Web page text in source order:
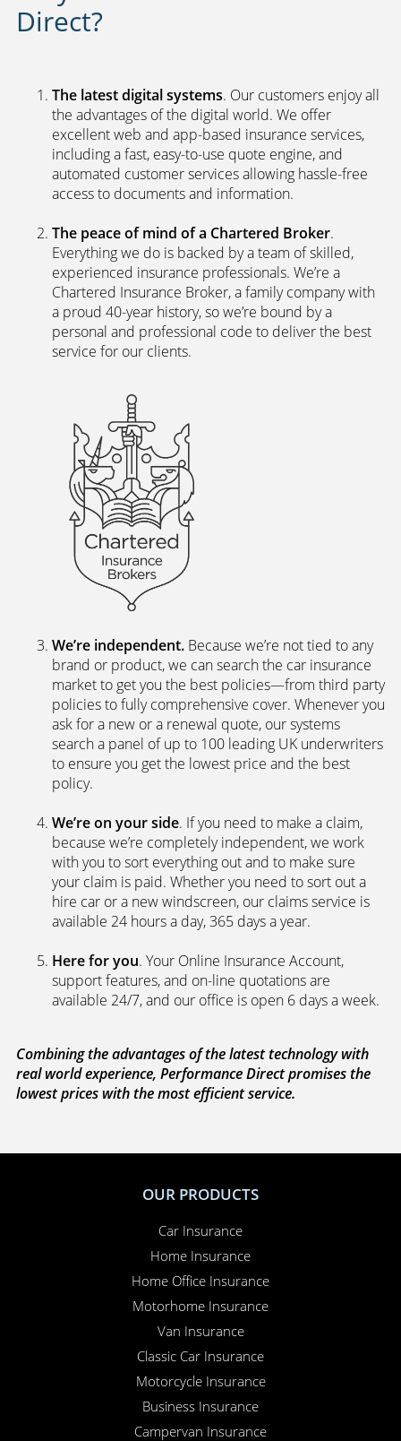
Direct?
The latest digital systems. Our customers enjoy all
the advantages of the digital world. We offer
excellent web and app-based insurance services,
including a fast, easy-to-use quote engine, and
automated customer services allowing hassle-free
access to documents and information.
The peace of mind of a Chartered Broker.
Everything we do is backed by a team of skilled,
experienced insurance professionals. We’re a
Chartered Insurance Broker, a family company with
a proud 40-year history, so we’re bound by a
personal and professional code to deliver the best
service for our clients.
We’re independent. Because we’re not tied to any
brand or product, we can search the car insurance
market to get you the best policies­—from third party
policies to fully comprehensive cover. Whenever you
ask for a new or a renewal quote, our systems
search a panel of up to 100 leading UK underwriters
to ensure you get the lowest price and the best
policy.
We’re on your side. If you need to make a claim,
because we’re completely independent, we work
with you to sort everything out and to make sure
your claim is paid. Whether you need to sort out a
hire car or a new windscreen, our claims service is
available 24 hours a day, 365 days a year.
Here for you. Your Online Insurance Account,
support features, and on-line quotations are
available 24/7, and our office is open 6 days a week.
Combining the advantages of the latest technology with
real world experience, Performance Direct promises the
lowest prices with the most efficient service.
OUR PRODUCTS
Car Insurance
Home Insurance
Home Office Insurance
Motorhome Insurance
Van Insurance
Classic Car Insurance
Motorcycle Insurance
Business Insurance
Campervan Insurance